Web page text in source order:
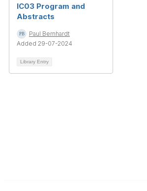
IC03 Program and
Abstracts
Paul Bernhardt
Added 29-07-2024
Library Entry